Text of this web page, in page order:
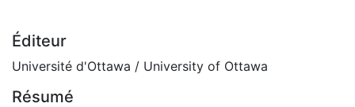
Éditeur
Université d'Ottawa / University of Ottawa
Résumé